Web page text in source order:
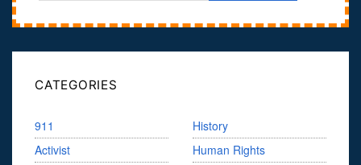
CATEGORIES
911
Activist
History
Human Rights